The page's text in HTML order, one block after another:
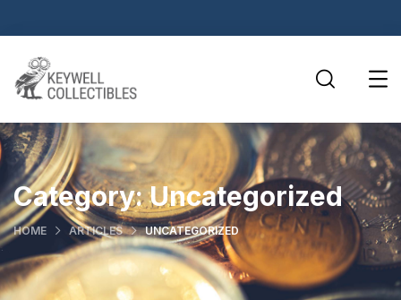
Category:Uncategorized
HOME ARTICLES UNCATEGORIZED